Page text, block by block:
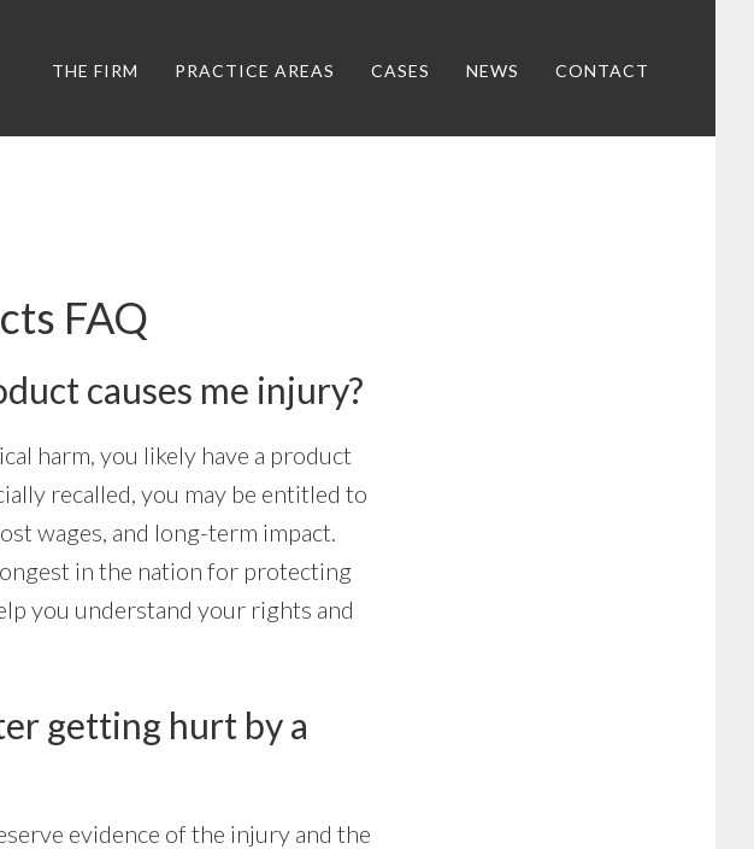
THE FIRM PRACTICE AREAS CASES NEWS CONTACT
FAQ
causes me injury?
harm, you likely have a product
recalled, you may be entitled to
wages, and long-term impact.
in the nation for protecting
you understand your rights and
getting hurt by a
evidence of the injury and the